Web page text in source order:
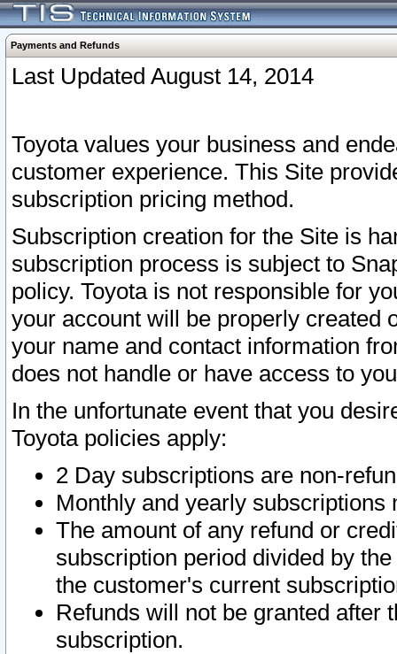
Payments and Refunds
Last Updated August 14, 2014
Toyota values your business and
customer experience. This Site
subscription pricing method.
Subscription creation for the Site is
subscription process is subject to
policy. Toyota is not responsible for
your account will be properly created
your name and contact information
does not handle or have access to
In the unfortunate event that you
Toyota policies apply:
2 Day subscriptions are non-
Monthly and yearly subscriptions
The amount of any refund or
subscription period divided by
the customer's current
Refunds will not be granted after
subscription.